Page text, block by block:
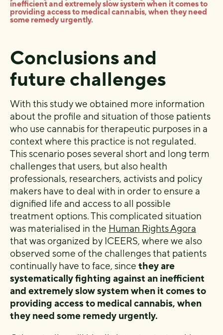
inefficient and extremely slow system when it comes to
providing access to medical cannabis, when they need
some remedy urgently.
Conclusions and
future challenges
With this study we obtained more information
about the profile and situation of those patients
who use cannabis for therapeutic purposes in a
context where this practice is not regulated.
This scenario poses several short and long term
challenges that users, but also health
professionals, researchers, activists and policy
makers have to deal with in order to ensure a
dignified life and access to all possible
treatment options. This complicated situation
was materialised in the Human Rights Agora
that was organized by ICEERS, where we also
observed some of the challenges that patients
continually have to face, since they are
systematically fighting against an inefficient
and extremely slow system when it comes to
providing access to medical cannabis, when
they need some remedy urgently.